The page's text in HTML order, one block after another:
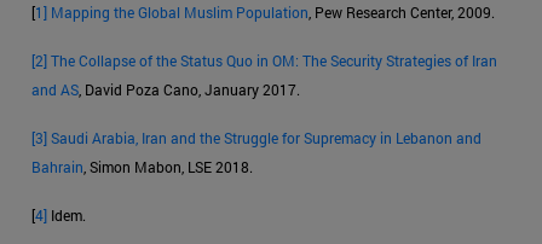
[1] Mapping the Global Muslim Population , Pew Research Center, 2009.
[2]The Collapse of the Status Quo in OM: The Security Strategies of Iran
and AS , David Poza Cano, January 2017.
[3]Saudi Arabia, Iran and the Struggle for Supremacy in Lebanon and
Bahrain , Simon Mabon, LSE 2018.
[4] Idem.